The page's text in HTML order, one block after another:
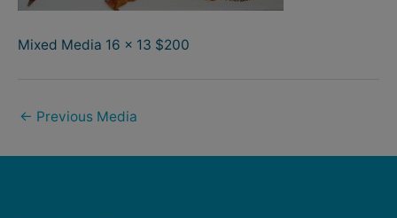
Mixed Media 16 x 13 $200
← Previous Media